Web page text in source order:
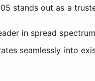
stands out as a
in spread
seamlessly into